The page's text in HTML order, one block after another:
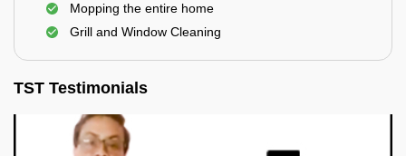
Mopping the entire home
Grill and Window Cleaning
TST Testimonials